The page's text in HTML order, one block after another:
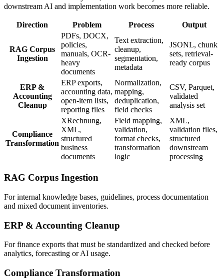
downstream AI and implementation work becomes more reliable.
Direction Problem Process Output
RAG Corpus
Ingestion
PDFs, DOCX,
policies,
manuals, OCR-
heavy
documents
Text extraction,
cleanup,
segmentation,
metadata
JSONL, chunk
sets, retrieval-
ready corpus
ERP &
Accounting
Cleanup
ERP exports,
accounting data,
open-item lists,
reporting files
Normalization,
mapping,
deduplication,
field checks
CSV, Parquet,
validated
analysis set
Compliance
Transformation
XRechnung,
XML,
structured
business
documents
Field mapping,
validation,
format checks,
transformation
logic
XML,
validation files,
structured
downstream
processing
RAG Corpus Ingestion
For internal knowledge bases, guidelines, process documentation
and mixed document inventories.
ERP & Accounting Cleanup
For finance exports that must be standardized and checked before
analytics, forecasting or AI usage.
Compliance Transformation